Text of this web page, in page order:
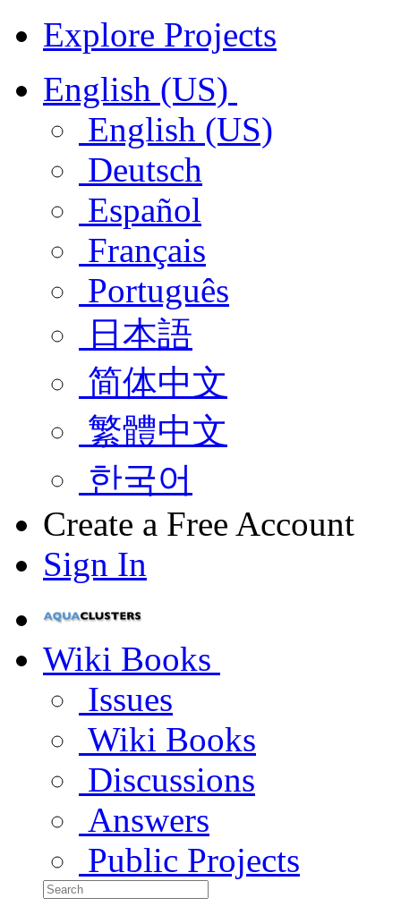
Explore Projects
English (US)
English (US)
Deutsch
Español
Français
Português
日本語
简体中文
繁體中文
한국어
Create a Free Account
Sign In
Wiki Books
Issues
Wiki Books
Discussions
Answers
Public Projects